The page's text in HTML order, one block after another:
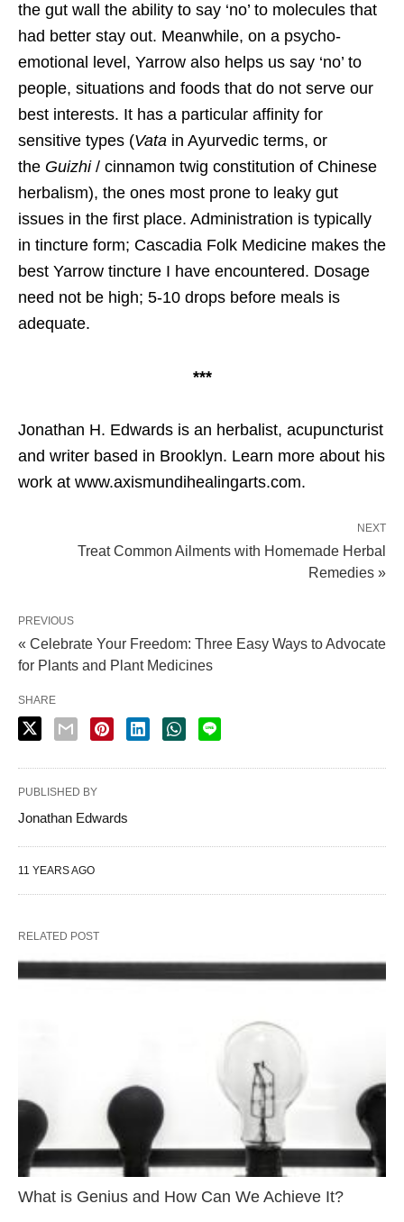
the gut wall the ability to say ‘no’ to molecules that
had better stay out. Meanwhile, on a psycho-
emotional level, Yarrow also helps us say ‘no’ to
people, situations and foods that do not serve our
best interests. It has a particular affinity for
sensitive types (Vata in Ayurvedic terms, or
the Guizhi / cinnamon twig constitution of Chinese
herbalism), the ones most prone to leaky gut
issues in the first place. Administration is typically
in tincture form; Cascadia Folk Medicine makes the
best Yarrow tincture I have encountered. Dosage
need not be high; 5-10 drops before meals is
adequate.
***
Jonathan H. Edwards is an herbalist, acupuncturist
and writer based in Brooklyn. Learn more about his
work at www.axismundihealingarts.com.
NEXT
Treat Common Ailments with Homemade Herbal
Remedies »
PREVIOUS
« Celebrate Your Freedom: Three Easy Ways to Advocate
for Plants and Plant Medicines
SHARE
PUBLISHED BY
Jonathan Edwards
11 YEARS AGO
RELATED POST
What is Genius and How Can We Achieve It?